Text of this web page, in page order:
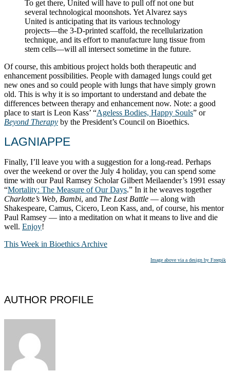
To get there, United will have to pull off not one but
several technological moonshots. Yet Alvarez says
United is anticipating that its various technology
projects—the 3-D-printed scaffold, the recellularization
technique, and its effort to manufacture lung tissue from
stem cells—will all intersect sometime in the future.
Of course, this ambitious project holds both therapeutic and
enhancement possibilities. People with damaged lungs could get
new ones and so could people with lungs that have simply grown
old. This is why it is so important to understand and debate the
differences between therapy and enhancement now. Note: a good
place to start is Leon Kass’ “Ageless Bodies, Happy Souls” or
Beyond Therapy by the President’s Council on Bioethics.
LAGNIAPPE
Finally, I’ll leave you with a suggestion for a long-read. Perhaps
over the weekend or over the July 4 holiday, you can spend some
time with our Paul Ramsey Scholar Gilbert Meilaender’s 1991 essay
“Mortality: The Measure of Our Days.” In it he weaves together
Charlotte’s Web, Bambi, and The Last Battle — along with
Shakespeare, Camus, Cicero, Leon Kass, and, of course, his mentor
Paul Ramsey — into a meditation on what it means to live and die
well. Enjoy!
This Week in Bioethics Archive
Image above via a design by Freepik
AUTHOR PROFILE